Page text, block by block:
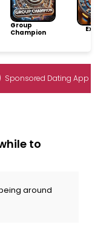
Group
Champion
Sponsored Dating App
to
around